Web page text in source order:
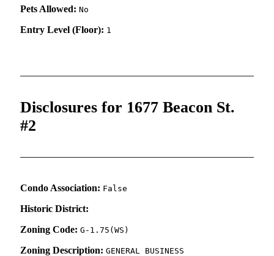
Pets Allowed: No
Entry Level (Floor): 1
Disclosures for 1677 Beacon St.
#2
Condo Association: False
Historic District:
Zoning Code: G-1.75(WS)
Zoning Description: GENERAL BUSINESS